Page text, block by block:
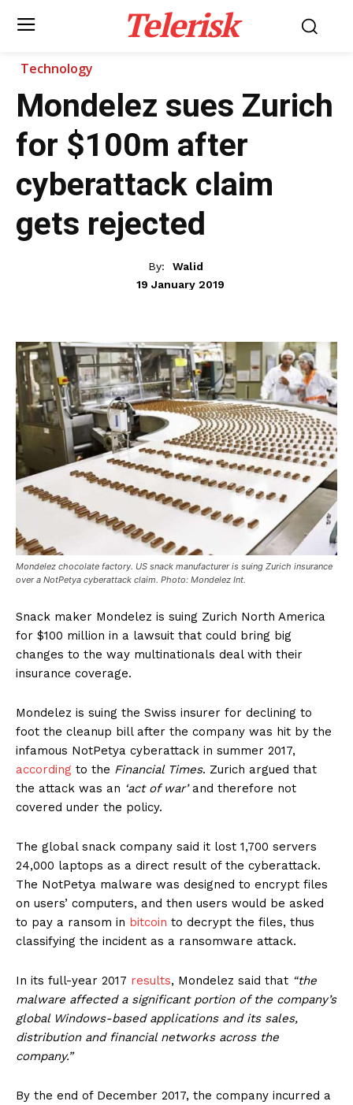
Telerisk
Technology
Mondelez sues Zurich
for $100m after
cyberattack claim
gets rejected
By:
Walid
19 January 2019
Mondelez chocolate factory. US snack manufacturer is suing Zurich insurance
over a NotPetya cyberattack claim. Photo: Mondelez Int.
Snack maker Mondelez is suing Zurich North America
for $100 million in a lawsuit that could bring big
changes to the way multinationals deal with their
insurance coverage.
Mondelez is suing the Swiss insurer for declining to
foot the cleanup bill after the company was hit by the
infamous NotPetya cyberattack in summer 2017,
according to the Financial Times. Zurich argued that
the attack was an ‘act of war’and therefore not
covered under the policy.
The global snack company said it lost 1,700 servers
24,000 laptops as a direct result of the cyberattack.
The NotPetya malware was designed to encrypt files
on users’ computers, and then users would be asked
to pay a ransom in bitcoin to decrypt the files, thus
classifying the incident as a ransomware attack.
In its full-year 2017 results, Mondelez said that “the
malware affected a significant portion of the company’s
global Windows-based applications and its sales,
distribution and financial networks across the
company.”
By the end of December 2017, the company incurred a